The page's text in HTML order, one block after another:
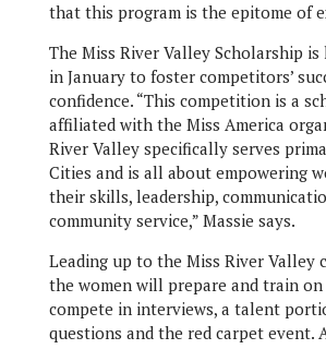
that this program is the epitome of
The Miss River Valley Scholarship
in January to foster competitors’
confidence. “This competition is a
affiliated with the Miss America
River Valley specifically serves
Cities and is all about empowering
their skills, leadership,
community service,” Massie says.
Leading up to the Miss River Valley
the women will prepare and train
compete in interviews, a talent
questions and the red carpet event.